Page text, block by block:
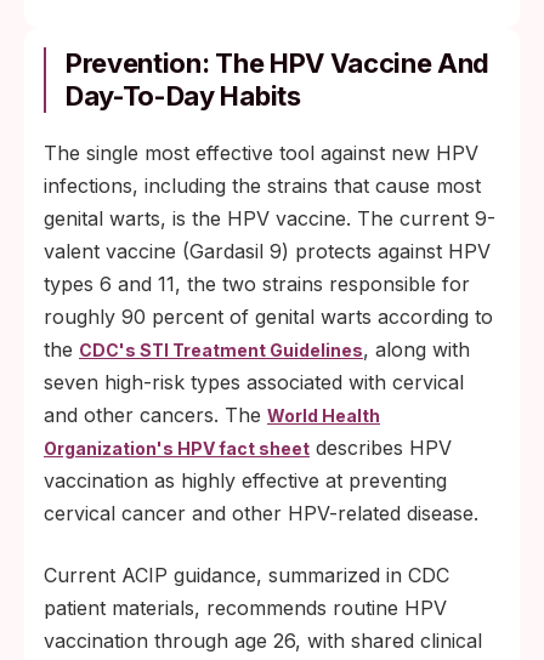
Prevention: The HPV Vaccine And
Day-To-Day Habits
The single most effective tool against new HPV
infections, including the strains that cause most
genital warts, is the HPV vaccine. The current 9-
valent vaccine (Gardasil 9) protects against HPV
types 6 and 11, the two strains responsible for
roughly 90 percent of genital warts according to
the CDC's STI Treatment Guidelines, along with
seven high-risk types associated with cervical
and other cancers. The World Health
Organization's HPV fact sheet describes HPV
vaccination as highly effective at preventing
cervical cancer and other HPV-related disease.
Current ACIP guidance, summarized in CDC
patient materials, recommends routine HPV
vaccination through age 26, with shared clinical